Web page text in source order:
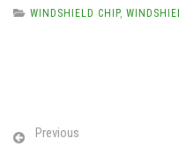
WINDSHIELD CHIP,
Previous